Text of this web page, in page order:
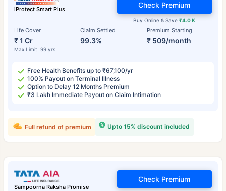
iProtect Smart Plus
Life Cover
₹ 1 Cr
Max Limit: 99 yrs
Claim Settled
99.3%
Premium Starting
₹ 509/month
Buy Online & Save₹4.0 K
Check Premium
Free Health Benefits up to ₹67,100/yr
100% Payout on Terminal Illness
Option to Delay 12 Months Premium
₹3 Lakh Immediate Payout on Claim Intimation
Upto 15% discount included
Full refund of premium
Sampoorna Raksha Promise
Check Premium